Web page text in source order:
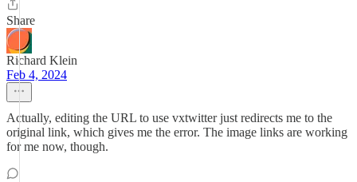
Share
Richard Klein
Feb 4, 2024
Actually, editing the URL to use vxtwitter just redirects me to the
original link, which gives me the error. The image links are working
for me now, though.